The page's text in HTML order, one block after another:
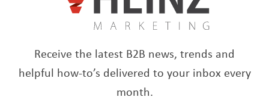
Receive the latest B2B news, trends and
helpful how-to’s delivered to your inbox every
month.